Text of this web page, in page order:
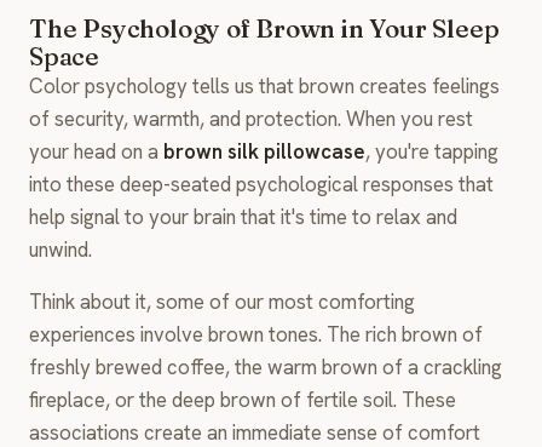
The Psychology of Brown in Your Sleep
Space
Color psychology tells us that brown creates feelings
of security, warmth, and protection. When you rest
your head on a brown silk pillowcase, you're tapping
into these deep-seated psychological responses that
help signal to your brain that it's time to relax and
unwind.
Think about it, some of our most comforting
experiences involve brown tones. The rich brown of
freshly brewed coffee, the warm brown of a crackling
fireplace, or the deep brown of fertile soil. These
associations create an immediate sense of comfort